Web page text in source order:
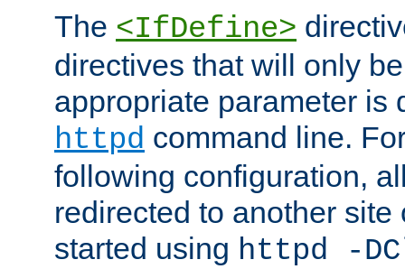
The <IfDefine>
directives that will only
appropriate parameter is
httpd command line.
following configuration,
redirected to another
started using httpd -